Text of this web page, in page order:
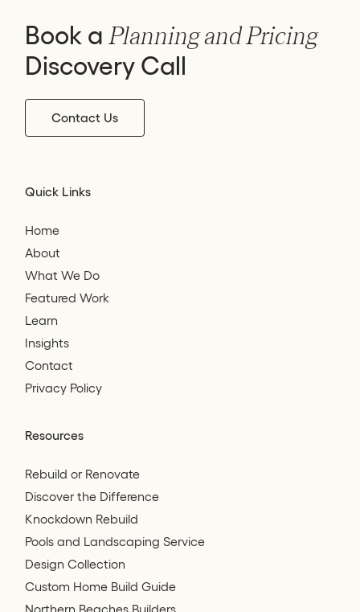
Book a Planning and Pricing
Discovery Call
Contact Us
Quick Links
Home
About
What We Do
Featured Work
Learn
Insights
Contact
Privacy Policy
Resources
Rebuild or Renovate
Discover the Difference
Knockdown Rebuild
Pools and Landscaping Service
Design Collection
Custom Home Build Guide
Northern Beaches Builders